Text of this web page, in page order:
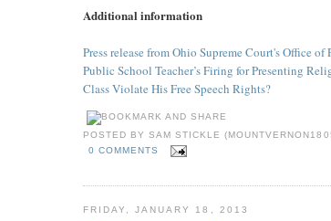
Additional information
Press release from Ohio Supreme Court's Office
Public School Teacher’s Firing for Presenting
Class Violate His Free Speech Rights?
POSTED BYSAM STICKLE
0 COMMENTS
FRIDAY, JANUARY 18, 2013